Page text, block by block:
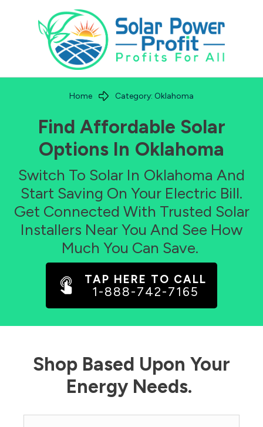
Home Category: Oklahoma
Find Affordable Solar
Options In Oklahoma
Switch To Solar In Oklahoma And
Start Saving On Your Electric Bill.
Get Connected With Trusted Solar
Installers Near You And See How
Much You Can Save.
TAP HERE TO CALL
1-888-742-7165
Shop Based Upon Your
Energy Needs.